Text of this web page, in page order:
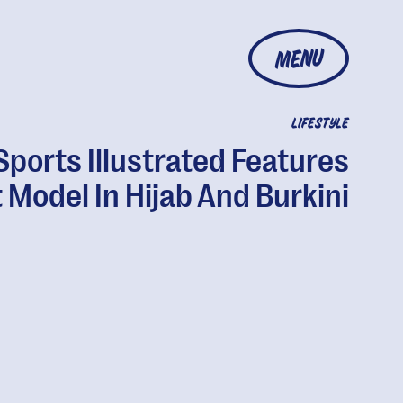
MENU
LIFESTYLE
Illustrated Features
In Hijab And Burkini